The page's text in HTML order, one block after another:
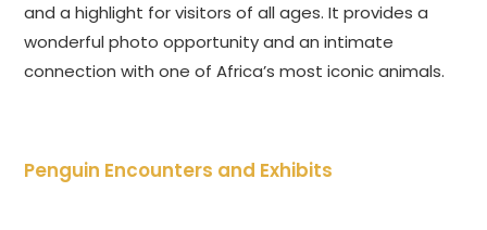
and a highlight for visitors of all ages. It provides a
wonderful photo opportunity and an intimate
connection with one of Africa’s most iconic animals.
Penguin Encounters and Exhibits